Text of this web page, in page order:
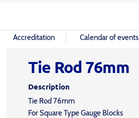
Accreditation Calendar of events
Tie Rod 76mm
Description
Tie Rod 76mm
For Square Type Gauge Blocks